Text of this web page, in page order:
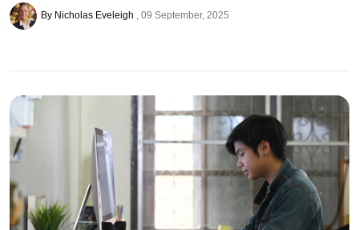
By Nicholas Eveleigh 09 September, 2025